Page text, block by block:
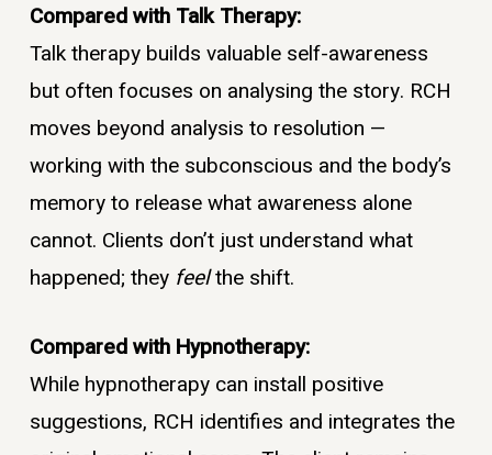
Compared with Talk Therapy:
Talk therapy builds valuable self-awareness
but often focuses on analysing the story. RCH
moves beyond analysis to resolution —
working with the subconscious and the body’s
memory to release what awareness alone
cannot. Clients don’t just understand what
happened; they feelthe shift.
Compared with Hypnotherapy:
While hypnotherapy can install positive
suggestions, RCH identifies and integrates the